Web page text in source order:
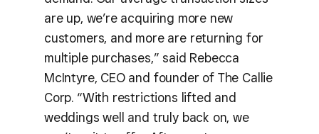
are up, we’re acquiring more new
customers, and more are returning for
multiple purchases,” said Rebecca
McIntyre, CEO and founder of The Callie
Corp. “With restrictions lifted and
weddings well and truly back on, we